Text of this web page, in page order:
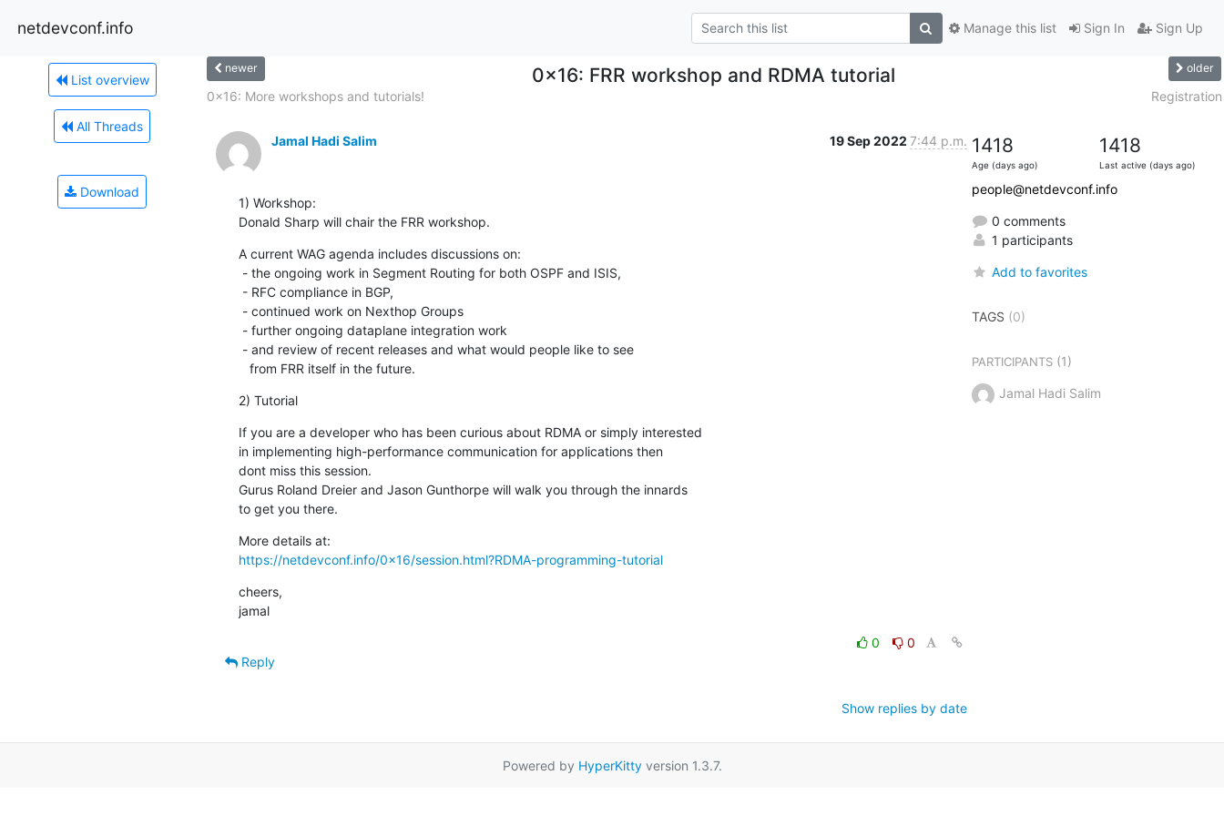
netdevconf.info Sign In Sign Up
Manage this list
List overview
All Threads
Download
newer 0x16: FRR workshop and RDMA tutorial older
0x16: More workshops and tutorials! Registration
Jamal Hadi Salim 19 Sep 2022 7:44 p.m.
1) Workshop:
Donald Sharp will chair the FRR workshop.
A current WAG agenda includes discussions on:
   from FRR itself in the future.
2) Tutorial
If you are a developer who has been curious about RDMA or simply interested
in implementing high-performance communication for applications then
dont miss this session.
Gurus Roland Dreier and Jason Gunthorpe will walk you through the innards
to get you there.
https://netdevconf.info/0x16/session.html?RDMA-programming-tutorial
cheers,
jamal
0
0
Reply
Show replies by date
1418
Age (days ago)
1418
Last active (days ago)
people@netdevconf.info
0 comments
1 participants
Add to favorites
TAGS (0)
PARTICIPANTS(1)
Jamal Hadi Salim
Powered by HyperKittyversion 1.3.7.